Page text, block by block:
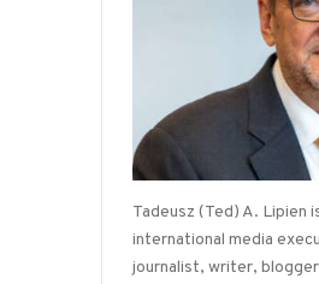
Tadeusz (Ted) A. Lipien
international media
journalist, writer,